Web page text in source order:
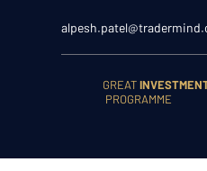
GREAT
PROGRAMME